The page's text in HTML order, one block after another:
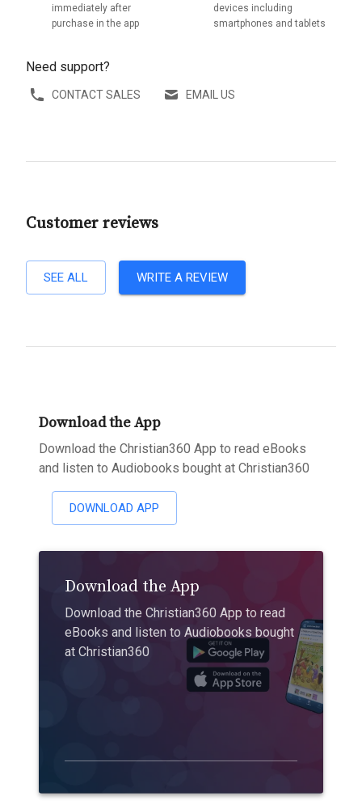
immediately after
purchase in the app
devices including
smartphones and tablets
Need support?
CONTACT SALES EMAIL US
Customer reviews
SEE ALL WRITE A REVIEW
Download the App
Download the Christian360 App to read eBooks
and listen to Audiobooks bought at Christian360
DOWNLOAD APP
Download the App
Download the Christian360 App to read
eBooks and listen to Audiobooks bought
at Christian360